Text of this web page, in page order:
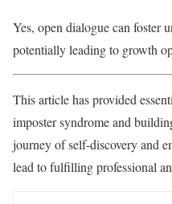
Yes, open dialogue can foster
potentially leading to growth
This article has provided
imposter syndrome and
journey of self-discovery and
lead to fulfilling professional